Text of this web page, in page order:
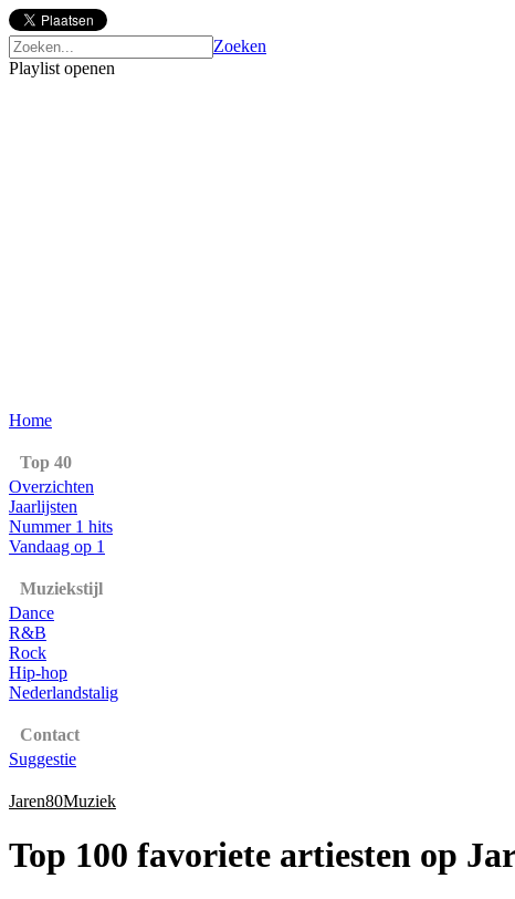
Zoeken
Playlist openen
Home
Top 40
Overzichten
Jaarlijsten
Nummer 1 hits
Vandaag op 1
Muziekstijl
Dance
R&B
Rock
Hip-hop
Nederlandstalig
Contact
Suggestie
Jaren80Muziek
Top 100 favoriete artiesten op